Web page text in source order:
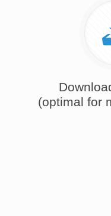
(optimal for